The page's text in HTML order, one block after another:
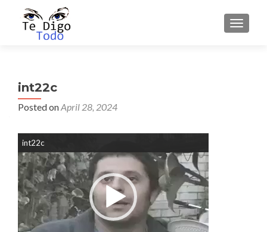
int22c
Posted onApril 28, 2024
int22c
Video
Player